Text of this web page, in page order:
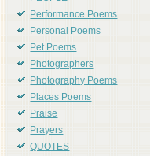
Performance Poems
Personal Poems
Pet Poems
Photographers
Photography Poems
Places Poems
Praise
Prayers
QUOTES